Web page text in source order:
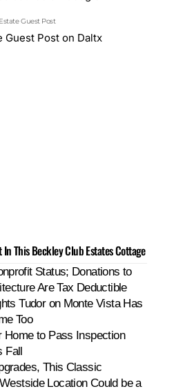
Guest Post
This Beckley Club Estates Cottage
Status; Donations to
Are Tax Deductible
Tudor on Monte Vista Has
Too
Home to Pass Inspection
Fall
This Classic
Location Could be a